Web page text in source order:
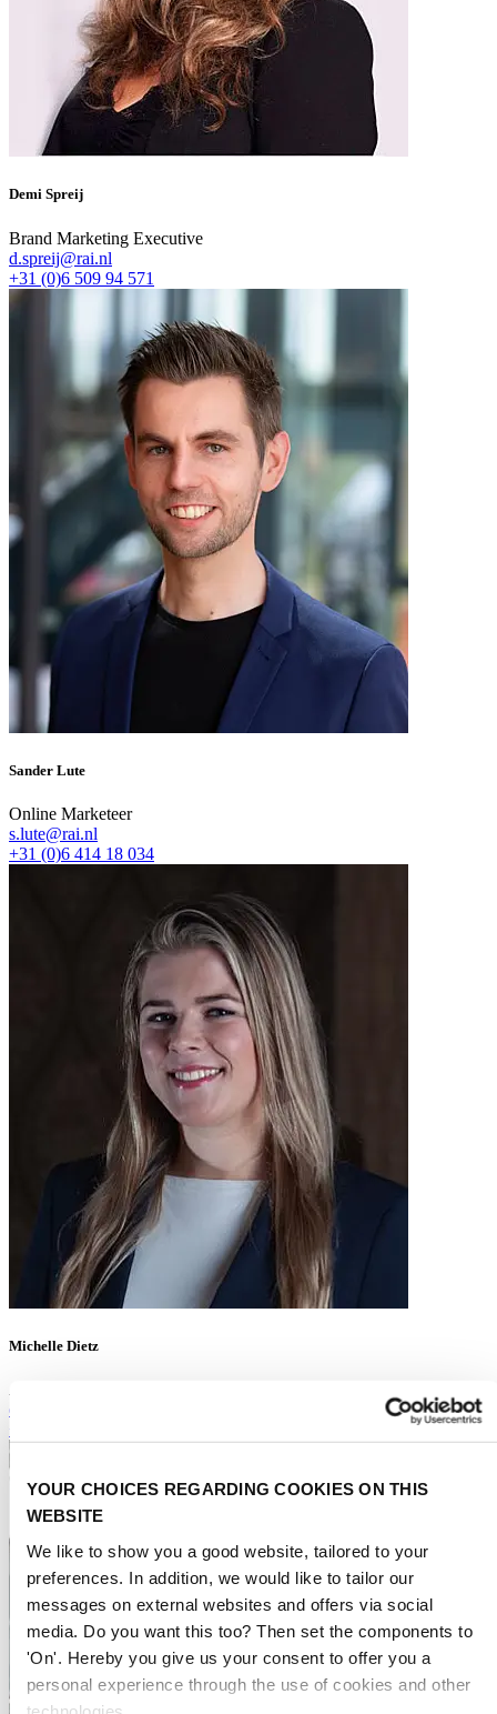
YOUR CHOICES REGARDING COOKIES ON THIS
WEBSITE
We like to show you a good website, tailored to your
preferences. In addition, we would like to tailor our
messages on external websites and offers via social
media. Do you want this too? Then set the components to
'On'. Hereby you give us your consent to offer you a
personal experience through the use of cookies and other
Demi Spreij
Brand Marketing Executive
d.spreij@rai.nl
+31 (0)6 509 94 571
Sander Lute
Online Marketeer
s.lute@rai.nl
+31 (0)6 414 18 034
Michelle Dietz
es@rai.nl